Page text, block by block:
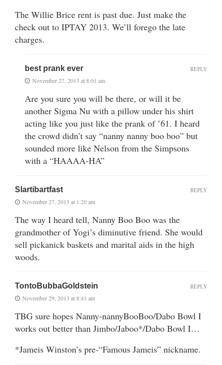
The Willie Brice rent is past due. Just make the
check out to IPTAY 2013. We’ll forego the late
charges.
best prank ever
November 27, 2013 at 8:01 am
Are you sure you will be there, or will it be
another Sigma Nu with a pillow under his shirt
acting like you just like the prank of ’61. I heard
the crowd didn’t say “nanny nanny boo boo” but
sounded more like Nelson from the Simpsons
with a “HAAAA-HA”
REPLY
Slartibartfast
November 27, 2013 at 1:20 am
The way I heard tell, Nanny Boo Boo was the
grandmother of Yogi’s diminutive friend. She would
sell pickanick baskets and marital aids in the high
woods.
REPLY
TontoBubbaGoldstein
November 29, 2013 at 8:41 am
TBG sure hopes Nanny-nannyBooBoo/Dabo Bowl I
works out better than Jimbo/Jaboo*/Dabo Bowl I…
*Jameis Winston’s pre-“Famous Jameis” nickname.
REPLY